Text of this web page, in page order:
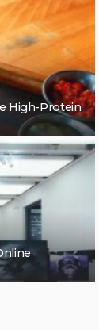
High-Protein